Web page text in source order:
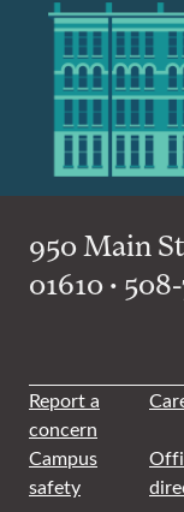
950 Main
01610 •
Report a
concern
Campus
safety